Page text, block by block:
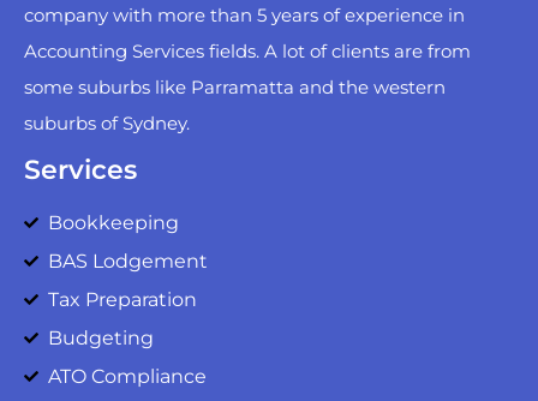
company with more than 5 years of experience in
Accounting Services fields. A lot of clients are from
some suburbs like Parramatta and the western
suburbs of Sydney.
Services
Bookkeeping
BAS Lodgement
Tax Preparation
Budgeting
ATO Compliance